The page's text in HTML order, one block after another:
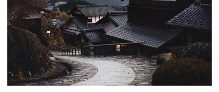
How
to
Maximize
Your
Property
Value
in